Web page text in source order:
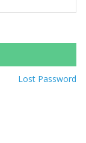
Lost Password